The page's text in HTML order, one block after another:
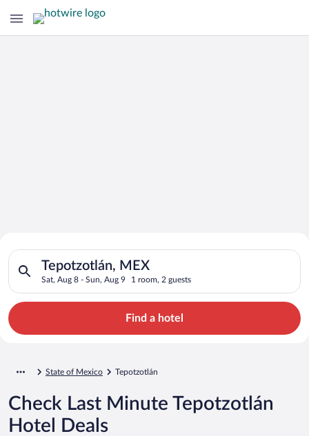
Search for Cheap Deals on
Hotels in Tepotzotlán
Tepotzotlán, MEX
Sat, Aug 8 - Sun, Aug 9 1 room, 2 guests
Search for hotels in Tepotzotlán, MEX. Check-in on Sat, Aug
Find a hotel
State of Mexico Tepotzotlán
Check Last Minute Tepotzotlán
Hotel Deals